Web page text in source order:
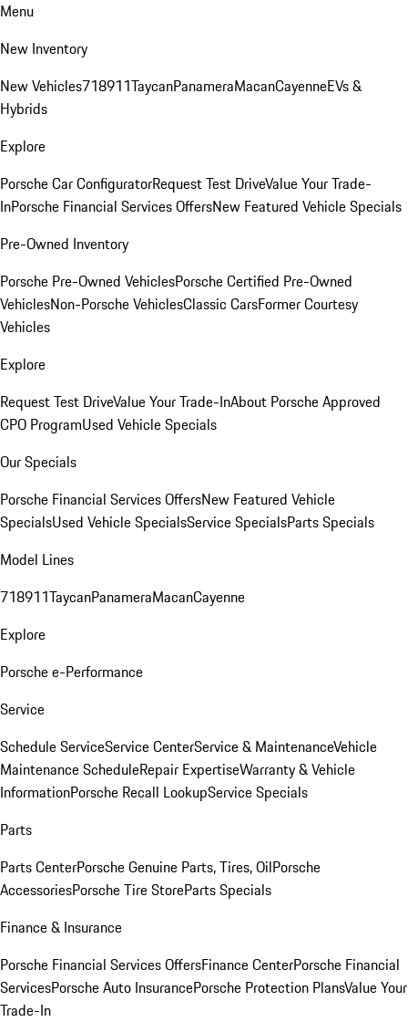
Menu
New Inventory
New Vehicles718911TaycanPanameraMacanCayenneEVs &
Hybrids
Explore
Porsche Car ConfiguratorRequest Test DriveValue Your Trade-
InPorsche Financial Services OffersNew Featured Vehicle Specials
Pre-Owned Inventory
Porsche Pre-Owned VehiclesPorsche Certified Pre-Owned
VehiclesNon-Porsche VehiclesClassic CarsFormer Courtesy
Vehicles
Explore
Request Test DriveValue Your Trade-InAbout Porsche Approved
CPO ProgramUsed Vehicle Specials
Our Specials
Porsche Financial Services OffersNew Featured Vehicle
SpecialsUsed Vehicle SpecialsService SpecialsParts Specials
Model Lines
718911TaycanPanameraMacanCayenne
Explore
Porsche e-Performance
Service
Schedule ServiceService CenterService & MaintenanceVehicle
Maintenance ScheduleRepair ExpertiseWarranty & Vehicle
InformationPorsche Recall LookupService Specials
Parts
Parts CenterPorsche Genuine Parts, Tires, OilPorsche
AccessoriesPorsche Tire StoreParts Specials
Finance & Insurance
Porsche Financial Services OffersFinance CenterPorsche Financial
ServicesPorsche Auto InsurancePorsche Protection PlansValue Your
Trade-In